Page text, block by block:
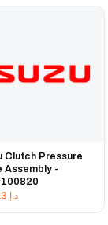
Clutch Pressure
Assembly -
د.إ